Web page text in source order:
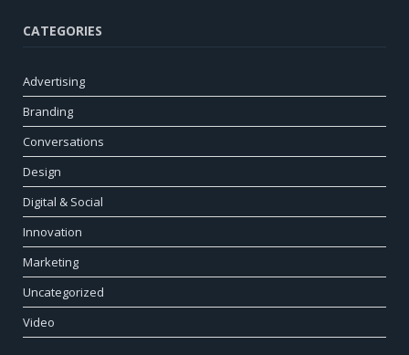
CATEGORIES
Advertising
Branding
Conversations
Design
Digital & Social
Innovation
Marketing
Uncategorized
Video